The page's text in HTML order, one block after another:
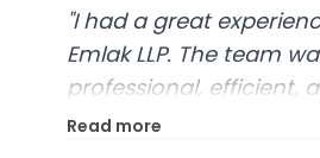
"I had a great
Emlak LLP. The team
professional, efficient,
excellent customer
Read more